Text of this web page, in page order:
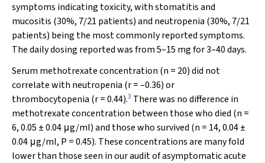
symptoms indicating toxicity, with stomatitis and
mucositis (30%, 7/21 patients) and neutropenia (30%, 7/21
patients) being the most commonly reported symptoms.
The daily dosing reported was from 5–15 mg for 3–40 days.
Serum methotrexate concentration (n = 20) did not
correlate with neutropenia (r= –0.36) or
thrombocytopenia (r= 0.44).3 There was no difference in
methotrexate concentration between those who died (n =
6, 0.05 ± 0.04 μg/ml) and those who survived (n = 14, 0.04 ±
0.04 μg/ml, P = 0.45). These concentrations are many fold
lower than those seen in our audit of asymptomatic acute